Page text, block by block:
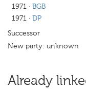
1971 · BGB
1971 · DP
Successor
New party: unknown
Already